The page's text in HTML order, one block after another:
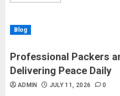
Blog
Professional Packers
Delivering Peace Daily
ADMIN JULY 11, 2026 0